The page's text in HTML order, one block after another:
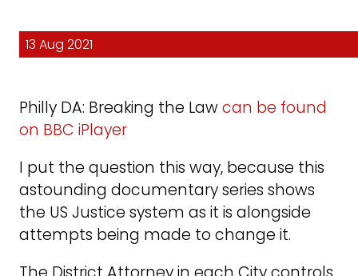
13 Aug 2021
Philly DA: Breaking the Lawcan be found
on BBC iPlayer
I put the question this way, because this
astounding documentary series shows
the US Justice system as it is alongside
attempts being made to change it.